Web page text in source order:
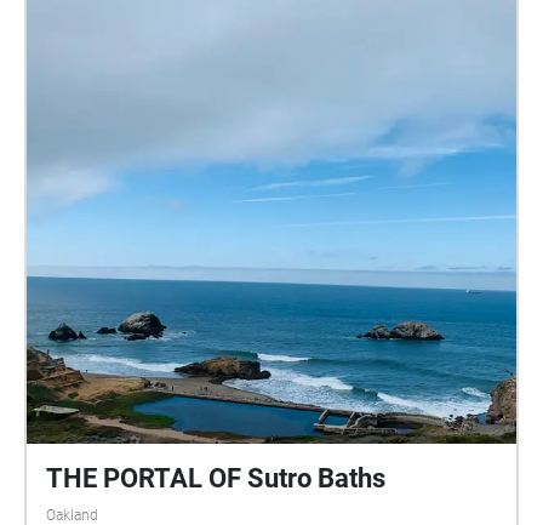
THE PORTAL OF Sutro Baths
Oakland